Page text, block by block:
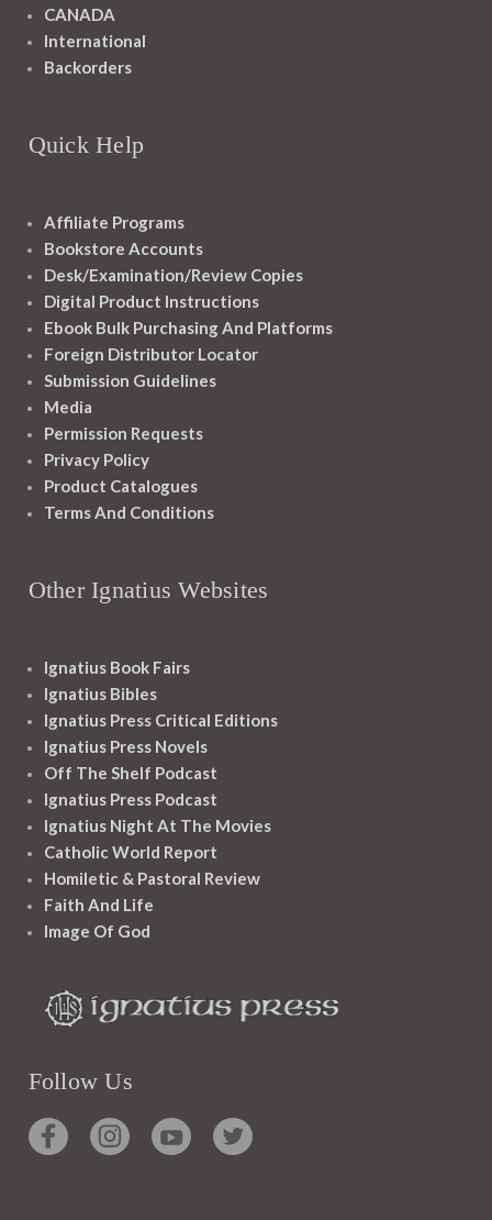
CANADA
International
Backorders
Quick Help
Affiliate Programs
Bookstore Accounts
Desk/Examination/Review Copies
Digital Product Instructions
Ebook Bulk Purchasing And Platforms
Foreign Distributor Locator
Submission Guidelines
Media
Permission Requests
Privacy Policy
Product Catalogues
Terms And Conditions
Other Ignatius Websites
Ignatius Book Fairs
Ignatius Bibles
Ignatius Press Critical Editions
Ignatius Press Novels
Off The Shelf Podcast
Ignatius Press Podcast
Ignatius Night At The Movies
Catholic World Report
Homiletic & Pastoral Review
Faith And Life
Image Of God
Follow Us